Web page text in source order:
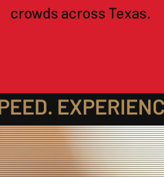
crowds across Texas.